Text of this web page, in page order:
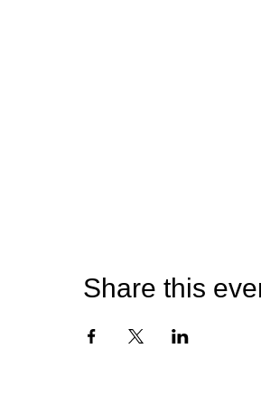
Share this